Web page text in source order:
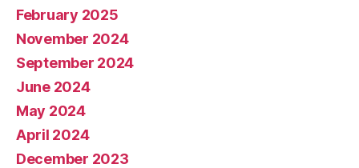
February 2025
November 2024
September 2024
June 2024
May 2024
April 2024
December 2023